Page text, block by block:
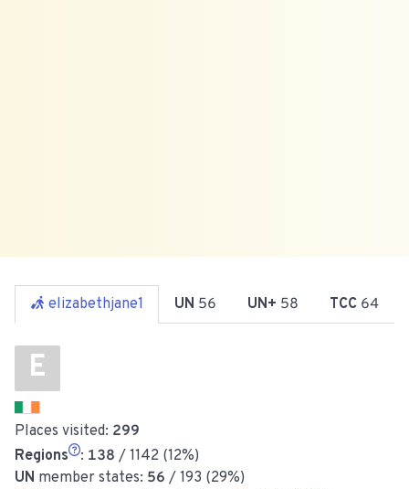
elizabethjane1 UN 56 UN+ 58 TCC 64
E
Places visited: 299
Regions
: 138 / 1142 (12%)
UN member states: 56 / 193 (29%)